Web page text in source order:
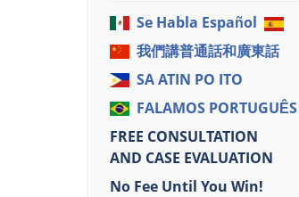
Se Habla Español
我們講普通話和廣東話
SA ATIN PO ITO
FALAMOS PORTUGUÊS
FREE CONSULTATION
AND CASE EVALUATION
No Fee Until You Win!